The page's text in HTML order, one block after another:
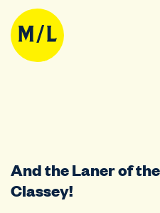
And the Laner of
Classey!